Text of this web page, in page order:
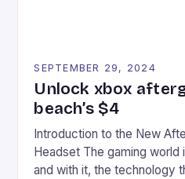
SEPTEMBER 29, 2024
Unlock xbox
beach’s $4
Introduction to the New
Headset The gaming
and with it, the technology